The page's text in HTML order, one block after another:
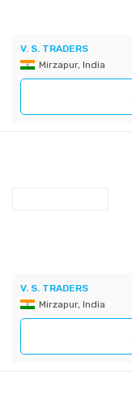
V. S. TRADERS
Mirzapur, India
V. S. TRADERS
Mirzapur, India